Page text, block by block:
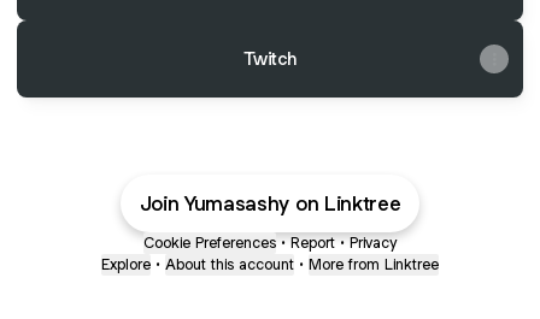
Twitch
Join Yumasashy on Linktree
Cookie Preferences • Report • Privacy
Explore • About this account • More from Linktree